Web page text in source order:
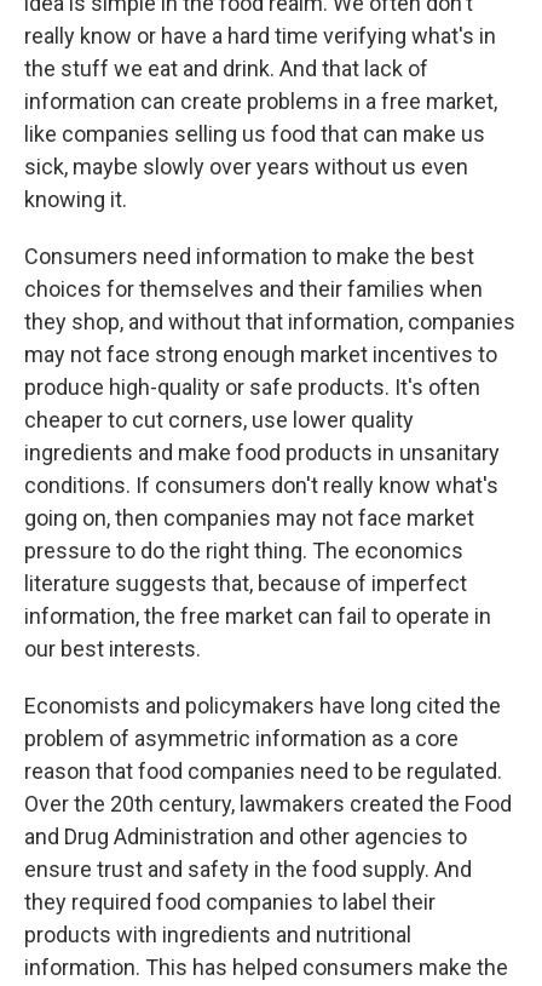
really know or have a hard time verifying what's in
the stuff we eat and drink. And that lack of
information can create problems in a free market,
like companies selling us food that can make us
sick, maybe slowly over years without us even
knowing it.
Consumers need information to make the best
choices for themselves and their families when
they shop, and without that information, companies
may not face strong enough market incentives to
produce high-quality or safe products. It's often
cheaper to cut corners, use lower quality
ingredients and make food products in unsanitary
conditions. If consumers don't really know what's
going on, then companies may not face market
pressure to do the right thing. The economics
literature suggests that, because of imperfect
information, the free market can fail to operate in
our best interests.
Economists and policymakers have long cited the
problem of asymmetric information as a core
reason that food companies need to be regulated.
Over the 20th century, lawmakers created the Food
and Drug Administration and other agencies to
ensure trust and safety in the food supply. And
they required food companies to label their
products with ingredients and nutritional
information. This has helped consumers make the